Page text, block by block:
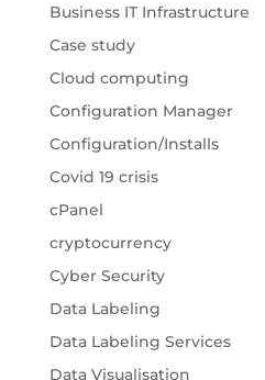
Business IT Infrastructure
Case study
Cloud computing
Configuration Manager
Configuration/Installs
Covid 19 crisis
cPanel
cryptocurrency
Cyber Security
Data Labeling
Data Labeling Services
Data Visualisation